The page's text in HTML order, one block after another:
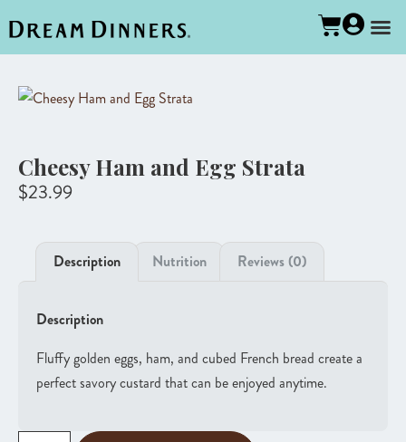
Cheesy Ham and Egg Strata
$23.99
Description Nutrition Reviews (0)
Description
Fluffy golden eggs, ham, and cubed French bread create a
perfect savory custard that can be enjoyed anytime.